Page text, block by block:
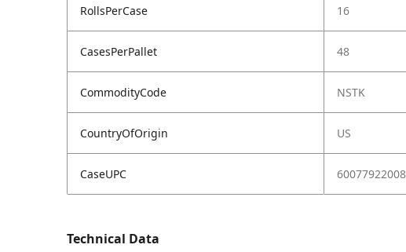
RollsPerCase 16
CasesPerPallet 48
CommodityCode NSTK
CountryOfOrigin US
CaseUPC
Technical Data